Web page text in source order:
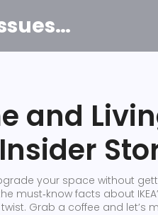
Innovative Tissues India
and
your space without
must‑know facts about
Grab a coffee and let’s